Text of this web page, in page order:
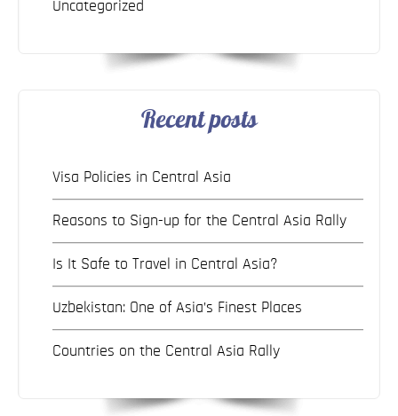
Uncategorized
Recent posts
Visa Policies in Central Asia
Reasons to Sign-up for the Central Asia Rally
Is It Safe to Travel in Central Asia?
Uzbekistan: One of Asia’s Finest Places
Countries on the Central Asia Rally